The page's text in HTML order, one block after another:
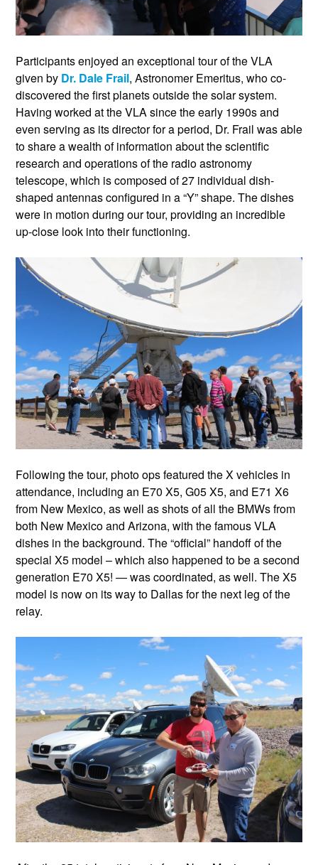
Participants enjoyed an exceptional tour of the VLA
given by Dr. Dale Frail, Astronomer Emeritus, who co-
discovered the first planets outside the solar system.
Having worked at the VLA since the early 1990s and
even serving as its director for a period, Dr. Frail was able
to share a wealth of information about the scientific
research and operations of the radio astronomy
telescope, which is composed of 27 individual dish-
shaped antennas configured in a “Y” shape. The dishes
were in motion during our tour, providing an incredible
up-close look into their functioning.
Following the tour, photo ops featured the X vehicles in
attendance, including an E70 X5, G05 X5, and E71 X6
from New Mexico, as well as shots of all the BMWs from
both New Mexico and Arizona, with the famous VLA
dishes in the background. The “official” handoff of the
special X5 model – which also happened to be a second
generation E70 X5! — was coordinated, as well. The X5
model is now on its way to Dallas for the next leg of the
relay.